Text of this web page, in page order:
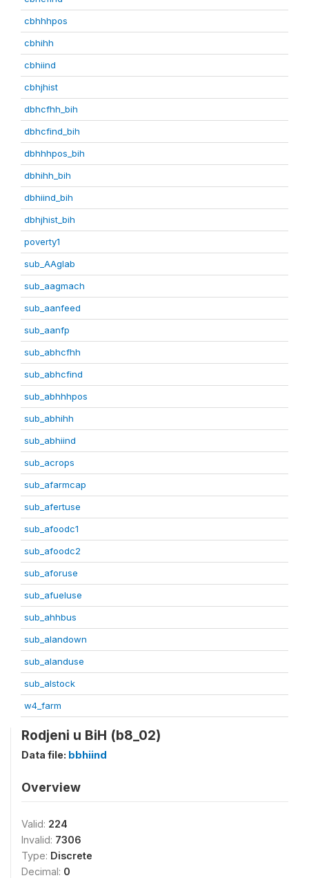
cbhhhpos
cbhihh
cbhiind
cbhjhist
dbhcfhh_bih
dbhcfind_bih
dbhhhpos_bih
dbhihh_bih
dbhiind_bih
dbhjhist_bih
poverty1
sub_AAglab
sub_aagmach
sub_aanfeed
sub_aanfp
sub_abhcfhh
sub_abhcfind
sub_abhhhpos
sub_abhihh
sub_abhiind
sub_acrops
sub_afarmcap
sub_afertuse
sub_afoodc1
sub_afoodc2
sub_aforuse
sub_afueluse
sub_ahhbus
sub_alandown
sub_alanduse
sub_alstock
w4_farm
Rodjeni u BiH (b8_02)
Data file: bbhiind
Overview
Valid: 224
Invalid: 7306
Type: Discrete
Decimal: 0